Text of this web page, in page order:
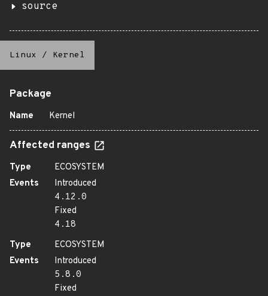
source
Linux / Kernel
Package
Name Kernel
Affected ranges
Type
ECOSYSTEM
Events
Introduced
4.12.0
Fixed
4.18
Type
ECOSYSTEM
Events
Introduced
5.8.0
Fixed